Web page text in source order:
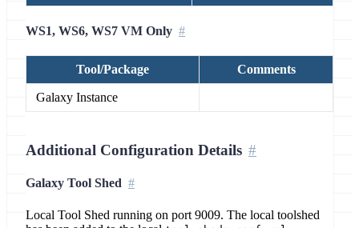
WS1, WS6, WS7 VM Only
Tool/Package Comments
Galaxy Instance
Additional Configuration Details
Galaxy Tool Shed
Local Tool Shed running on port 9009. The local toolshed